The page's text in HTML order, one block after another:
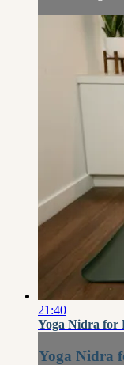
21:40
Yoga Nidra for
Yoga Nidra